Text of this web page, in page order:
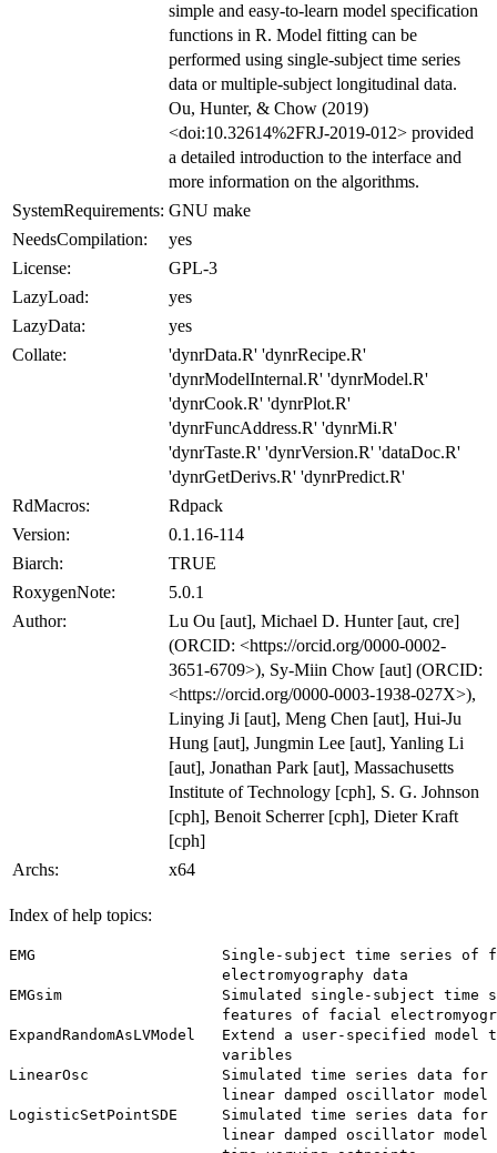
simple and easy-to-learn model specification
functions in R. Model fitting can be
performed using single-subject time series
data or multiple-subject longitudinal data.
Ou, Hunter, & Chow (2019)
<doi:10.32614%2FRJ-2019-012> provided
a detailed introduction to the interface and
more information on the algorithms.
SystemRequirements: GNU make
NeedsCompilation:
yes
License:
GPL-3
LazyLoad:
yes
LazyData:
yes
Collate:
'dynrData.R' 'dynrRecipe.R'
'dynrModelInternal.R' 'dynrModel.R'
'dynrCook.R' 'dynrPlot.R'
'dynrFuncAddress.R' 'dynrMi.R'
'dynrTaste.R' 'dynrVersion.R' 'dataDoc.R'
'dynrGetDerivs.R' 'dynrPredict.R'
RdMacros:
Rdpack
Version:
0.1.16-114
Biarch:
TRUE
RoxygenNote:
5.0.1
Author:
Lu Ou [aut], Michael D. Hunter [aut, cre]
(ORCID: <https://orcid.org/0000-0002-
3651-6709>), Sy-Miin Chow [aut] (ORCID:
<https://orcid.org/0000-0003-1938-027X>),
Linying Ji [aut], Meng Chen [aut], Hui-Ju
Hung [aut], Jungmin Lee [aut], Yanling Li
[aut], Jonathan Park [aut], Massachusetts
Institute of Technology [cph], S. G. Johnson
[cph], Benoit Scherrer [cph], Dieter Kraft
[cph]
Archs:
x64
Index of help topics:
EMG                     Single-subject time series of
                        electromyography data
EMGsim                  Simulated single-subject time
features of facial
ExpandRandomAsLVModel   Extend a user-specified model
                        varibles
LinearOsc               Simulated time series data for
                        linear damped oscillator model
LogisticSetPointSDE     Simulated time series data for
linear damped oscillator model